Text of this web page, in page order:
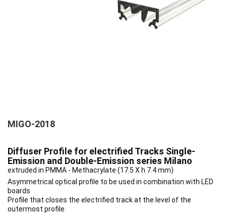
MIGO-2018
Diffuser Profile for electrified Tracks Single-
Emission and Double-Emission series Milano
extruded in PMMA - Methacrylate (17.5 X h 7.4 mm)
Asymmetrical optical profile to be used in combination with LED
boards
Profile that closes the electrified track at the level of the
outermost profile